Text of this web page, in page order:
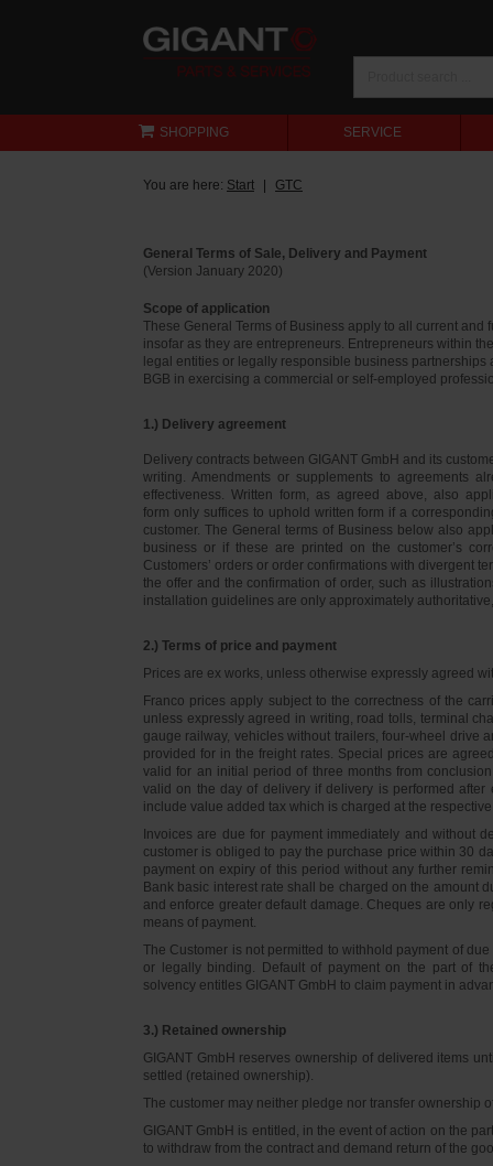
SHOPPING SERVICE
You are here: Start GTC
General Terms of Sale, Delivery and Payment
(Version January 2020)
Scope of application
These General Terms of Business apply to all current
insofar as they are entrepreneurs. Entrepreneurs within
legal entities or legally responsible business
BGB in exercising a commercial or self-employed
1.) Delivery agreement
Delivery contracts between GIGANT GmbH and its
writing. Amendments or supplements to agreements
effectiveness. Written form, as agreed above, also
form only suffices to uphold written form if a
customer. The General terms of Business below also
business or if these are printed on the customer’s
Customers’ orders or order confirmations with divergent
the offer and the confirmation of order, such as
installation guidelines are only approximately
2.) Terms of price and payment
Prices are ex works, unless otherwise expressly agreed
Franco prices apply subject to the correctness of the
unless expressly agreed in writing, road tolls, terminal
gauge railway, vehicles without trailers, four-wheel drive
provided for in the freight rates. Special prices are
valid for an initial period of three months from
valid on the day of delivery if delivery is performed
include value added tax which is charged at the
Invoices are due for payment immediately and without
customer is obliged to pay the purchase price within 30
payment on expiry of this period without any further
Bank basic interest rate shall be charged on the amount
and enforce greater default damage. Cheques are only
means of payment.
The Customer is not permitted to withhold payment of
or legally binding. Default of payment on the part of
solvency entitles GIGANT GmbH to claim payment in
3.) Retained ownership
GIGANT GmbH reserves ownership of delivered items
settled (retained ownership).
The customer may neither pledge nor transfer ownership
GIGANT GmbH is entitled, in the event of action on the
to withdraw from the contract and demand return of the